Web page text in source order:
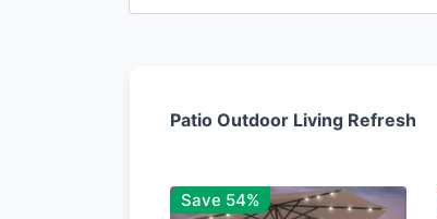
Patio Outdoor Living Refresh
Save 54%